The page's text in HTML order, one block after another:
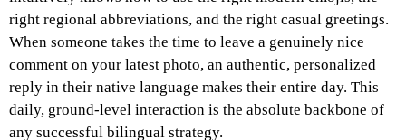
right regional abbreviations, and the right casual greetings.
When someone takes the time to leave a genuinely nice
comment on your latest photo, an authentic, personalized
reply in their native language makes their entire day. This
daily, ground-level interaction is the absolute backbone of
any successful bilingual strategy.